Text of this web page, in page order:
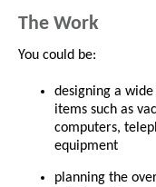
The Work
You could be:
designing a
items such as
computers,
equipment
planning the